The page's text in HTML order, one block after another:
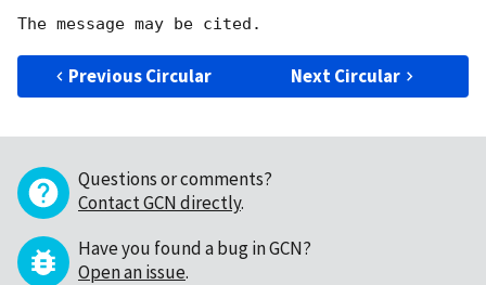
Previous Circular Next Circular
Questions or comments?
Contact GCN directly.
Have you found a bug in GCN?
Open an issue.